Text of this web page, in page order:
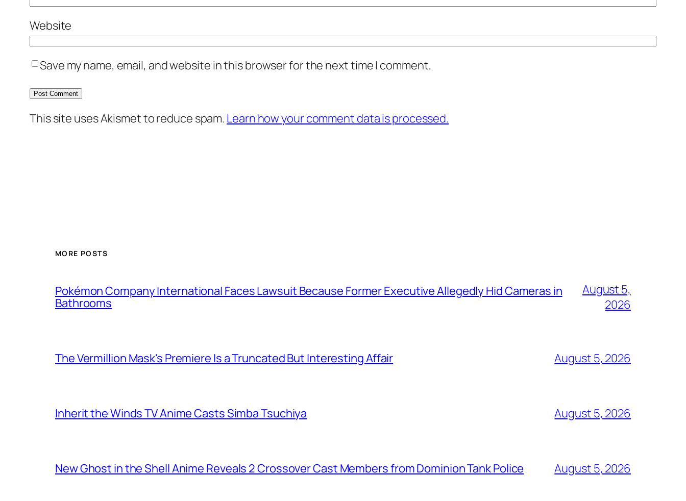
Website
Save my name, email, and website in this browser for the next time I comment.
This site uses Akismet to reduce spam. Learn how your comment data is processed.
MORE POSTS
Pokémon Company International Faces Lawsuit Because Former Executive Allegedly Hid Cameras in
Bathrooms
August 5,
2026
The Vermillion Mask's Premiere Is a Truncated But Interesting Affair August 5, 2026
Inherit the Winds TV Anime Casts Simba Tsuchiya August 5, 2026
New Ghost in the Shell Anime Reveals 2 Crossover Cast Members from Dominion Tank Police August 5, 2026